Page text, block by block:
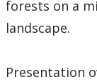
forests on a
landscape.
Presentation